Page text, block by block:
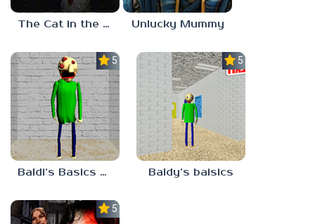
The Cat in the Hat (Analog Horror) Unlucky Mummy
5.0
Baldi’s Basics MATH GAME OF FUN
5.0
Baldy’s baisics
5.0